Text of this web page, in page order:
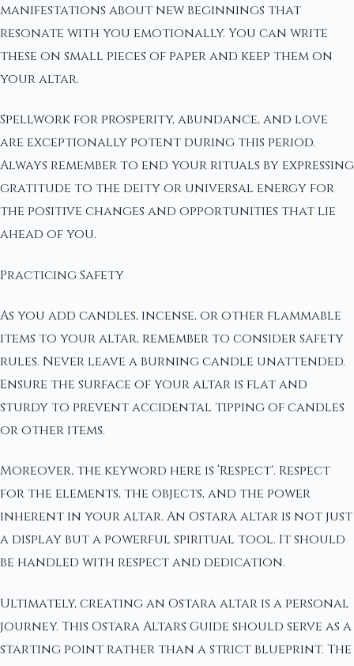
manifestations about new beginnings that
resonate with you emotionally. You can write
these on small pieces of paper and keep them on
your altar.
Spellwork for prosperity, abundance, and love
are exceptionally potent during this period.
Always remember to end your rituals by expressing
gratitude to the deity or universal energy for
the positive changes and opportunities that lie
ahead of you.
Practicing Safety
As you add candles, incense, or other flammable
items to your altar, remember to consider safety
rules. Never leave a burning candle unattended.
Ensure the surface of your altar is flat and
sturdy to prevent accidental tipping of candles
or other items.
Moreover, the keyword here is ‘Respect'. Respect
for the elements, the objects, and the power
inherent in your altar. An Ostara altar is not just
a display but a powerful spiritual tool. It should
be handled with respect and dedication.
Ultimately, creating an Ostara altar is a personal
journey. This Ostara Altars Guide should serve as a
starting point rather than a strict blueprint. The